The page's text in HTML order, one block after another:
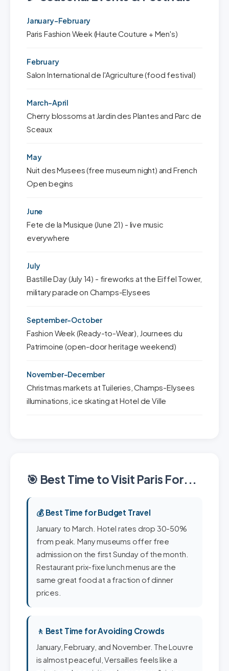
January-February
Paris Fashion Week (Haute Couture + Men's)
February
Salon International de l'Agriculture (food festival)
March-April
Cherry blossoms at Jardin des Plantes and Parc de
Sceaux
May
Nuit des Musees (free museum night) and French
Open begins
June
Fete de la Musique (June 21) - live music
everywhere
July
Bastille Day (July 14) - fireworks at the Eiffel Tower,
military parade on Champs-Elysees
September-October
Fashion Week (Ready-to-Wear), Journees du
Patrimoine (open-door heritage weekend)
November-December
Christmas markets at Tuileries, Champs-Elysees
illuminations, ice skating at Hotel de Ville
🎯 Best Time to Visit Paris For...
💰 Best Time for Budget Travel
January to March. Hotel rates drop 30-50%
from peak. Many museums offer free
admission on the first Sunday of the month.
Restaurant prix-fixe lunch menus are the
same great food at a fraction of dinner
prices.
🚶 Best Time for Avoiding Crowds
January, February, and November. The Louvre
is almost peaceful, Versailles feels like a